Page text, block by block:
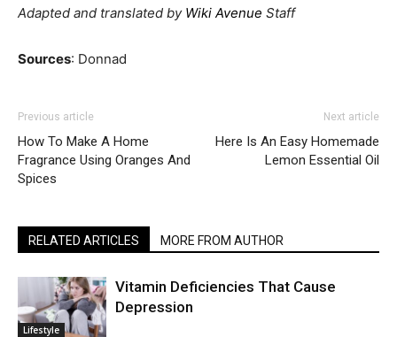
Adapted and translated by Wiki Avenue Staff
Sources: Donnad
Previous article
How To Make A Home
Fragrance Using Oranges And
Spices
Next article
Here Is An Easy Homemade
Lemon Essential Oil
RELATED ARTICLES MORE FROM AUTHOR
Lifestyle
Vitamin Deficiencies That Cause
Depression